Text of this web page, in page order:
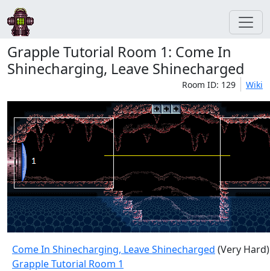
Grapple Tutorial Room 1: Come In
Shinecharging, Leave Shinecharged
Room ID: 129 Wiki
Come In Shinecharging, Leave Shinecharged (Very Hard)
Grapple Tutorial Room 1